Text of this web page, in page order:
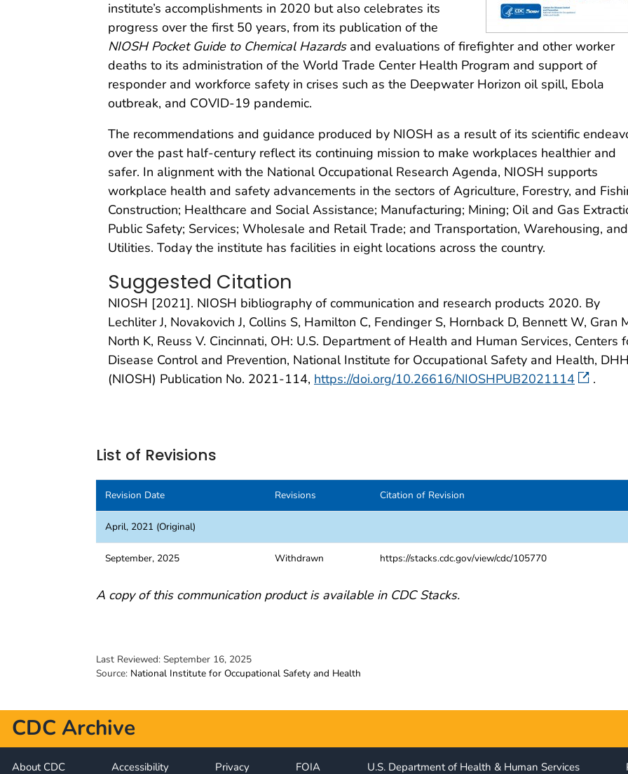
institute’s accomplishments in 2020 but also celebrates its
progress over the first 50 years, from its publication of the
NIOSH Pocket Guide to Chemical Hazardsand evaluations of firefighter and other worker
deaths to its administration of the World Trade Center Health Program and support of
responder and workforce safety in crises such as the Deepwater Horizon oil spill, Ebola
outbreak, and COVID-19 pandemic.
The recommendations and guidance produced by NIOSH as a result of its scientific
over the past half-century reflect its continuing mission to make workplaces healthier and
safer. In alignment with the National Occupational Research Agenda, NIOSH supports
workplace health and safety advancements in the sectors of Agriculture, Forestry, and
Construction; Healthcare and Social Assistance; Manufacturing; Mining; Oil and Gas
Public Safety; Services; Wholesale and Retail Trade; and Transportation, Warehousing, and
Utilities. Today the institute has facilities in eight locations across the country.
Suggested Citation
NIOSH [2021]. NIOSH bibliography of communication and research products 2020. By
Lechliter J, Novakovich J, Collins S, Hamilton C, Fendinger S, Hornback D, Bennett W, Gran
North K, Reuss V. Cincinnati, OH: U.S. Department of Health and Human Services, Centers
Disease Control and Prevention, National Institute for Occupational Safety and Health,
(NIOSH) Publication No. 2021-114, https://doi.org/10.26616/NIOSHPUB2021114 .
List of Revisions
Revision Date Revisions Citation of Revision
April, 2021 (Original)
September, 2025 Withdrawn https://stacks.cdc.gov/view/cdc/105770
A copy of this communication product is available in CDC Stacks.
Last Reviewed: September 16, 2025
Source: National Institute for Occupational Safety and Health
CDC Archive
About CDC Accessibility Privacy FOIA U.S. Department of Health & Human Services